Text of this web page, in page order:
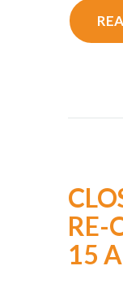
RE-
15